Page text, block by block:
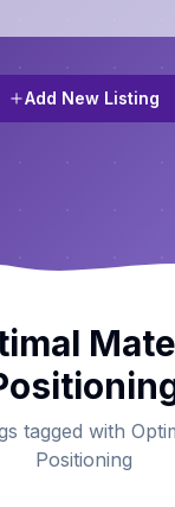
Add New Listing
tagged with
Positioning